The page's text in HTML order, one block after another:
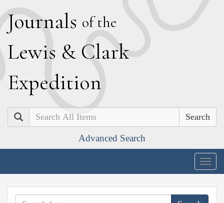
Journals of the
Lewis & Clark
Expedition
Search
Advanced Search